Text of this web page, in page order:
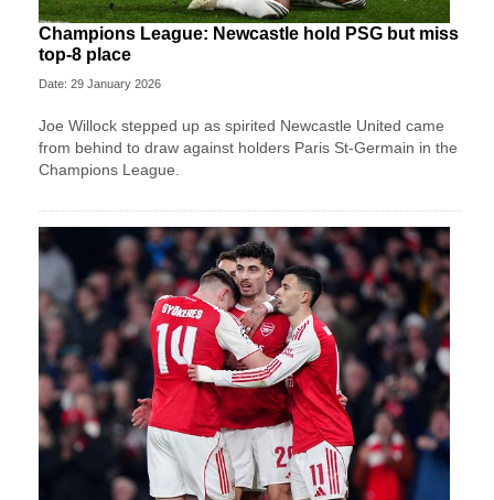
Champions League: Newcastle hold PSG but miss
top-8 place
Date: 29 January 2026
Joe Willock stepped up as spirited Newcastle United came
from behind to draw against holders Paris St-Germain in the
Champions League.